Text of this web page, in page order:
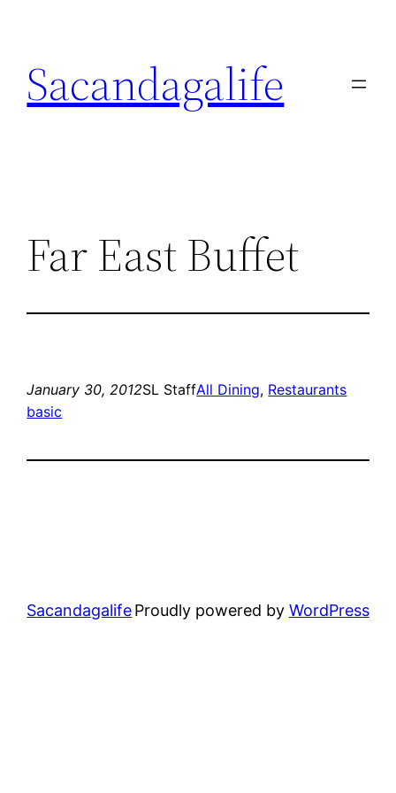
content
Sacandagalife
Far East Buffet
January 30, 2012SL StaffAll Dining, Restaurants
basic
SacandagalifeProudly powered by WordPress